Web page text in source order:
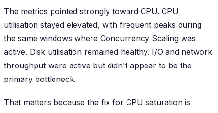
The metrics pointed strongly toward CPU. CPU
utilisation stayed elevated, with frequent peaks during
the same windows where Concurrency Scaling was
active. Disk utilisation remained healthy. I/O and network
throughput were active but didn't appear to be the
primary bottleneck.
That matters because the fix for CPU saturation is